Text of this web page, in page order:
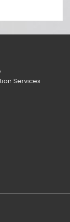
Services